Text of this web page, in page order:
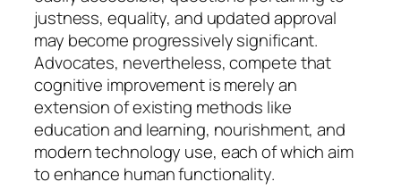
justness, equality, and updated approval
may become progressively significant.
Advocates, nevertheless, compete that
cognitive improvement is merely an
extension of existing methods like
education and learning, nourishment, and
modern technology use, each of which aim
to enhance human functionality.